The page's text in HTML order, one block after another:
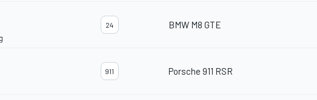
24 BMW M8 GTE
911 Porsche 911 RSR